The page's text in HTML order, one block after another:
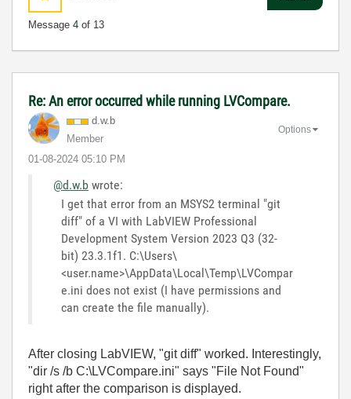
Message 4 of 13
Re: An error occurred while running LVCompare.
d.w.b
Member
‎01-08-2024 05:10 PM
Options
@d.w.b wrote:
I get that error from an MSYS2 terminal "git
diff" of a VI with LabVIEW Professional
Development System Version 2023 Q3 (32-
bit) 23.3.1f1. C:\Users\
<user.name>\AppData\Local\Temp\LVCompar
e.ini does not exist (I have permissions and
can create the file manually).
After closing LabVIEW, "git diff" worked. Interestingly,
"dir /s /b C:\LVCompare.ini" says "File Not Found"
right after the comparison is displayed.